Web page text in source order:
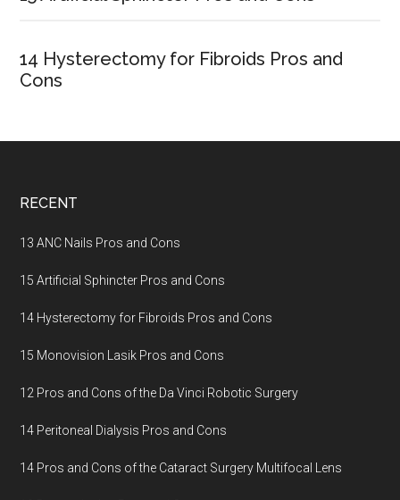
14 Hysterectomy for Fibroids Pros and
Cons
Footer
RECENT
13 ANC Nails Pros and Cons
15 Artificial Sphincter Pros and Cons
14 Hysterectomy for Fibroids Pros and Cons
15 Monovision Lasik Pros and Cons
12 Pros and Cons of the Da Vinci Robotic Surgery
14 Peritoneal Dialysis Pros and Cons
14 Pros and Cons of the Cataract Surgery Multifocal Lens